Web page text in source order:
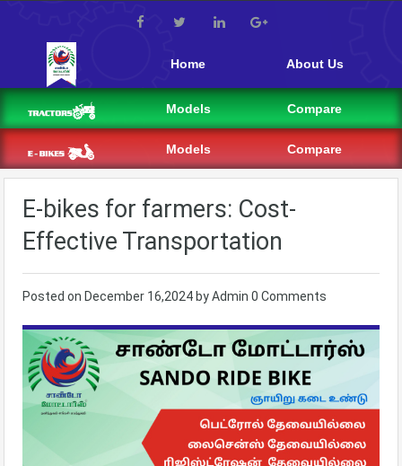
Home About Us
Models Compare
Models Compare
E-bikes for farmers: Cost-
Effective Transportation
Posted on December 16,2024 byAdmin 0 Comments